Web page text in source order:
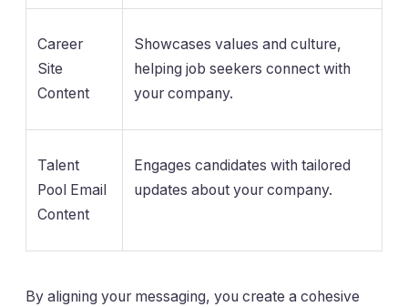
Career
Site
Content
Showcases values and culture,
helping job seekers connect with
your company.
Talent
Pool Email
Content
Engages candidates with tailored
updates about your company.
By aligning your messaging, you create a cohesive